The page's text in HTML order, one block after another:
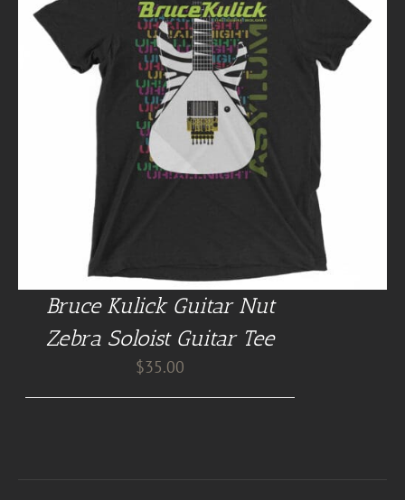
Bruce Kulick Guitar Nut
Zebra Soloist Guitar Tee
$35.00